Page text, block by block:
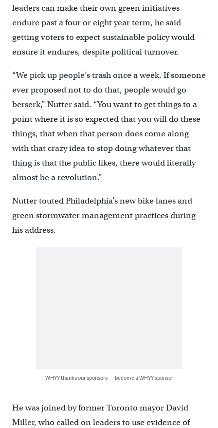
leaders can make their own green initiatives
endure past a four or eight year term, he said
getting voters to expect sustainable policy would
ensure it endures, despite political turnover.
“We pick up people’s trash once a week. If someone
ever proposed not to do that, people would go
berserk,” Nutter said. “You want to get things to a
point where it is so expected that you will do these
things, that when that person does come along
with that crazy idea to stop doing whatever that
thing is that the public likes, there would literally
almost be a revolution.”
Nutter touted Philadelphia’s new bike lanes and
green stormwater management practices during
his address.
WHYY thanks our sponsors — become a WHYY sponsor
He was joined by former Toronto mayor David
Miller, who called on leaders to use evidence of